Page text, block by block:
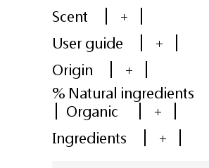
Scent
+
User guide
+
Origin
+
% Natural ingredients
Organic
+
Ingredients
+